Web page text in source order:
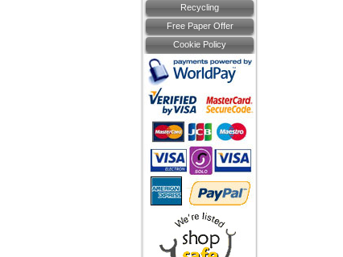
Recycling
Free Paper Offer
Cookie Policy